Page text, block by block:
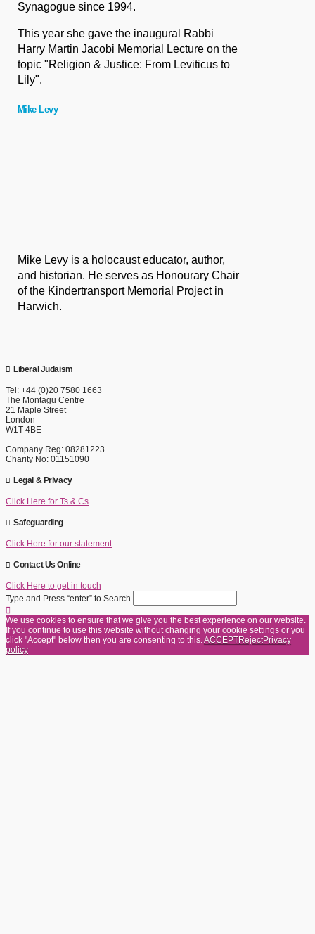
Synagogue since 1994.
This year she gave the inaugural Rabbi
Harry Martin Jacobi Memorial Lecture on the
topic "Religion & Justice: From Leviticus to
Lily".
Mike Levy
Mike Levy is a holocaust educator, author,
and historian. He serves as Honourary Chair
of the Kindertransport Memorial Project in
Harwich.
Liberal Judaism
Tel: +44 (0)20 7580 1663
The Montagu Centre
21 Maple Street
London
W1T 4BE
Company Reg: 08281223
Charity No: 01151090
Legal & Privacy
Click Here for Ts & Cs
Safeguarding
Click Here for our statement
Contact Us Online
Click Here to get in touch
Type and Press “enter” to Search
We use cookies to ensure that we give you the best experience on our website.
If you continue to use this website without changing your cookie settings or you
click "Accept" below then you are consenting to this.ACCEPTRejectPrivacy
policy